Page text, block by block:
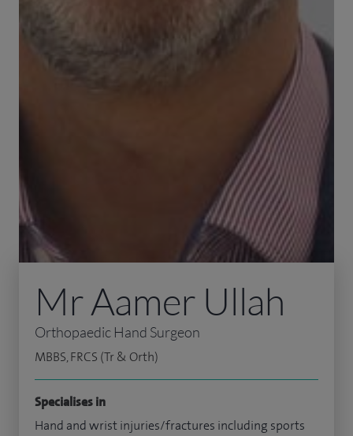
Mr Aamer Ullah
Orthopaedic Hand Surgeon
MBBS, FRCS (Tr & Orth)
Specialises in
Hand and wrist injuries/fractures including sports